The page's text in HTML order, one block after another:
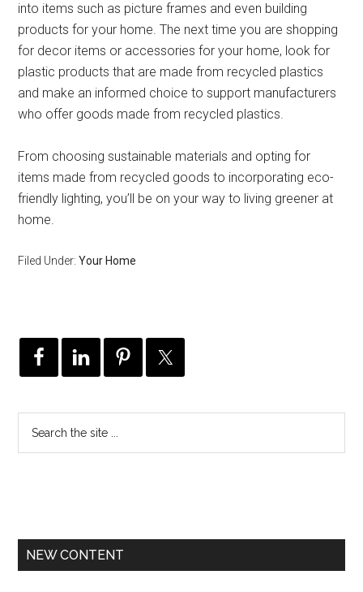
into items such as picture frames and even building
products for your home. The next time you are shopping
for decor items or accessories for your home, look for
plastic products that are made from recycled plastics
and make an informed choice to support manufacturers
who offer goods made from recycled plastics.
From choosing sustainable materials and opting for
items made from recycled goods to incorporating eco-
friendly lighting, you’ll be on your way to living greener at
home.
Filed Under:Your Home
NEW CONTENT